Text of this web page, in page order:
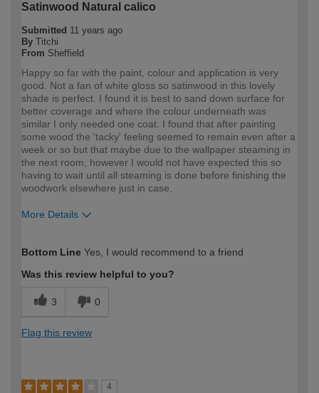
Satinwood Natural calico
Submitted 11 years ago
By Titchi
From Sheffield
Happy so far with the paint, colour and application is very
good. Not a fan of white gloss so satinwood in this lovely
shade is perfect. I found it is best to sand down surface for
better coverage and where the colour underneath was
similar I only needed one coat. I found that after painting
some wood the 'tacky' feeling seemed to remain even after a
week or so but that maybe due to the wallpaper steaming in
the next room, however I would not have expected this so
having to wait until all steaming is done before finishing the
woodwork elsewhere just in case.
More Details
expertise?
Bottom Line Yes, I would recommend to a friend
Was this review helpful to you?
3 0
Flag this review
4